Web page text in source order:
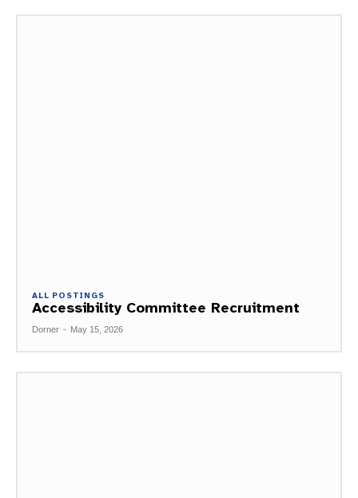
ALL POSTINGS
Accessibility Committee Recruitment
Dorner - May 15, 2026